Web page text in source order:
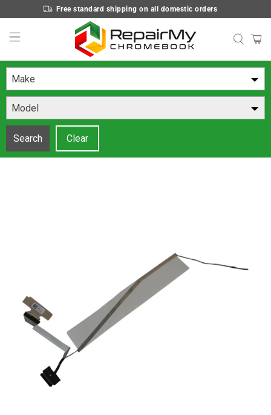
Free standard shipping on all domestic orders
Make
Model
Search Clear